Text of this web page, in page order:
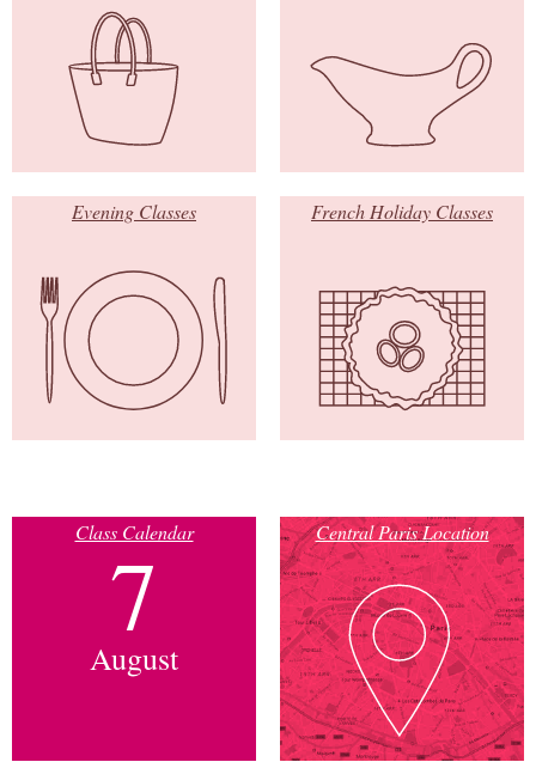
Evening Classes French Holiday Classes
Class Calendar
7
August
Central Paris Location